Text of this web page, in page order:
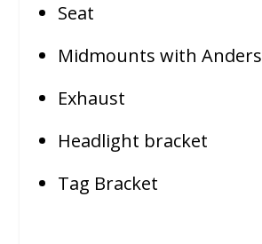
Seat
Midmounts with
Exhaust
Headlight bracket
Tag Bracket